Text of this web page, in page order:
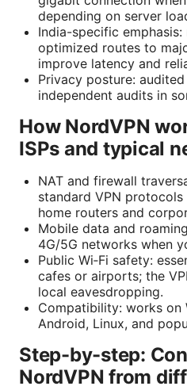
depending on server
India-specific
optimized routes to
improve latency and
Privacy posture:
independent audits in
How NordVPN
ISPs and typical
NAT and firewall
standard VPN
home routers and
Mobile data and
4G/5G networks when
Public Wi‑Fi safety:
cafes or airports; the
local eavesdropping.
Compatibility: works on
Android, Linux, and
Step-by-step:
NordVPN from